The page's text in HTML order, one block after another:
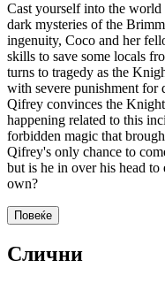
Cast yourself into the world
dark mysteries of the
ingenuity, Coco and her
skills to save some locals
turns to tragedy as the
with severe punishment for
Qifrey convinces the
happening related to this
forbidden magic that
Qifrey's only chance to
but is he in over his head to
own?
Повеќе
Слични